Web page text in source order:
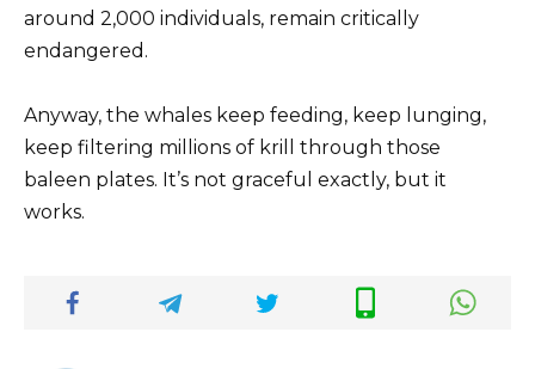
around 2,000 individuals, remain critically
endangered.
Anyway, the whales keep feeding, keep lunging,
keep filtering millions of krill through those
baleen plates. It’s not graceful exactly, but it
works.